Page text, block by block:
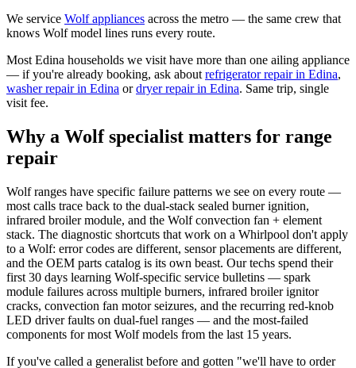
We service Wolfappliances across the metro — the same crew that
knows Wolfmodel lines runs every route.
Most Edina households we visit have more than one ailing appliance
— if you're already booking, ask about refrigerator repairin Edina,
washer repairin Edina or dryer repairin Edina. Same trip, single
visit fee.
Why a Wolf specialist matters for range
repair
Wolf ranges have specific failure patterns we see on every route —
most calls trace back to the dual-stack sealed burner ignition,
infrared broiler module, and the Wolf convection fan + element
stack. The diagnostic shortcuts that work on a Whirlpool don't apply
to a Wolf: error codes are different, sensor placements are different,
and the OEM parts catalog is its own beast. Our techs spend their
first 30 days learning Wolf-specific service bulletins — spark
module failures across multiple burners, infrared broiler ignitor
cracks, convection fan motor seizures, and the recurring red-knob
LED driver faults on dual-fuel ranges — and the most-failed
components for most Wolf models from the last 15 years.
If you've called a generalist before and gotten "we'll have to order